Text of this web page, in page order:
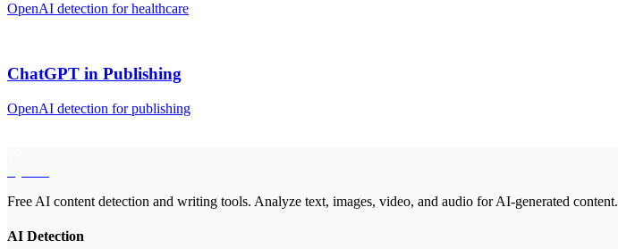
OpenAI detection forhealthcare
ChatGPT in Publishing
OpenAI detection forpublishing
Free AI content detection and writing tools. Analyze text, images, video, and audio for AI-generated content.
AI Detection